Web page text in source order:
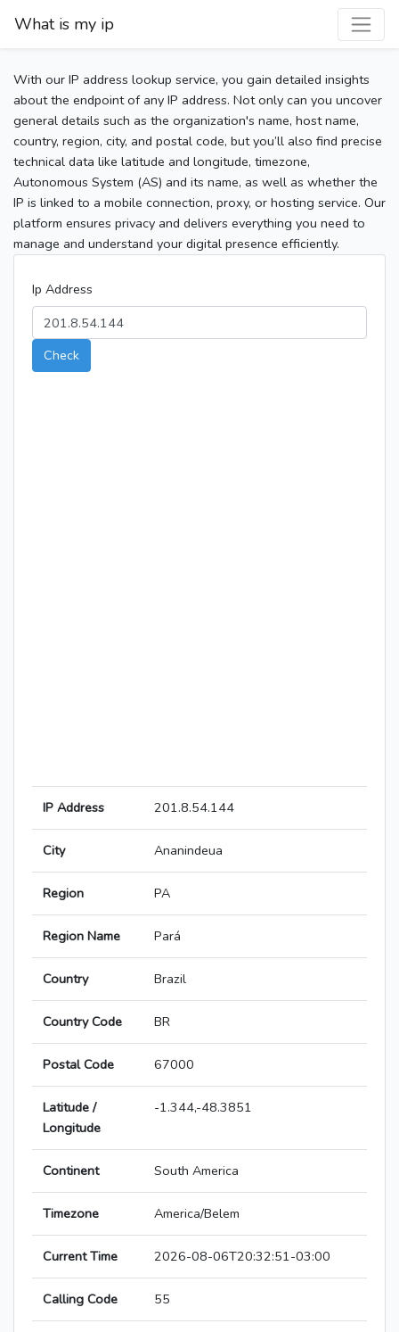
What is my ip
With our IP address lookup service, you gain detailed insights
about the endpoint of any IP address. Not only can you uncover
general details such as the organization's name, host name,
country, region, city, and postal code, but you’ll also find precise
technical data like latitude and longitude, timezone,
Autonomous System (AS) and its name, as well as whether the
IP is linked to a mobile connection, proxy, or hosting service. Our
platform ensures privacy and delivers everything you need to
manage and understand your digital presence efficiently.
Ip Address
Check
IP Address 201.8.54.144
City Ananindeua
Region PA
Region Name Pará
Country Brazil
Country Code BR
Postal Code 67000
Latitude /
Longitude
-1.344,-48.3851
Continent South America
Timezone America/Belem
Current Time 2026-08-06T20:32:51-03:00
Calling Code 55